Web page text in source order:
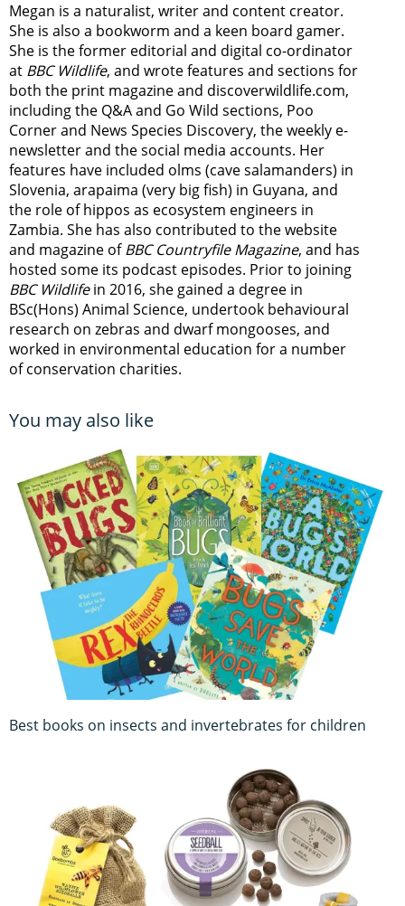
Megan is a naturalist, writer and content creator.
She is also a bookworm and a keen board gamer.
She is the former editorial and digital co-ordinator
at BBC Wildlife, and wrote features and sections for
both the print magazine and discoverwildlife.com,
including the Q&A and Go Wild sections, Poo
Corner and News Species Discovery, the weekly e-
newsletterand the social media accounts. Her
features have included olms (cave salamanders) in
Slovenia, arapaima (very big fish) in Guyana, and
the role of hippos as ecosystem engineers in
Zambia. She has also contributed to the website
and magazine ofBBC Countryfile Magazine, and has
hosted some its podcast episodes. Prior to joining
BBC Wildlifein 2016, she gained a degree in
BSc(Hons) Animal Science, undertook behavioural
research on zebras and dwarf mongooses, and
worked in environmental education for a number
of conservation charities.
You may also like
Best books on insects and invertebrates for children